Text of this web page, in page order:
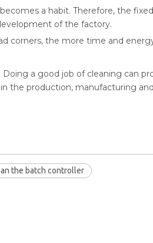
a habit. Therefore, the
of the factory.
corners, the more time and
a good job of cleaning can
the production, manufacturing
the batch controller